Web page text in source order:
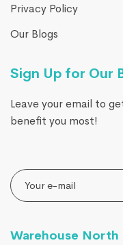
Privacy Policy
Our Blogs
Sign Up for Our
Leave your email to
benefit you most!
Warehouse North